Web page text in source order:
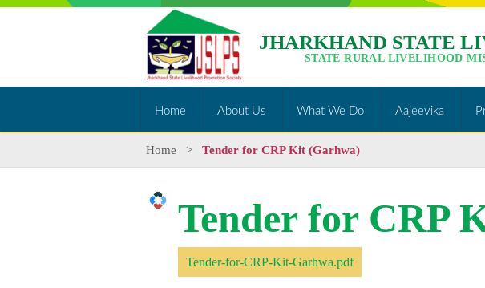
JHARKHAND STATE
STATE RURAL LIVELIHOOD
Home About Us What We Do Aajeevika
Home > Tender for CRP Kit (Garhwa)
Tender for CRP
Tender-for-CRP-Kit-Garhwa.pdf